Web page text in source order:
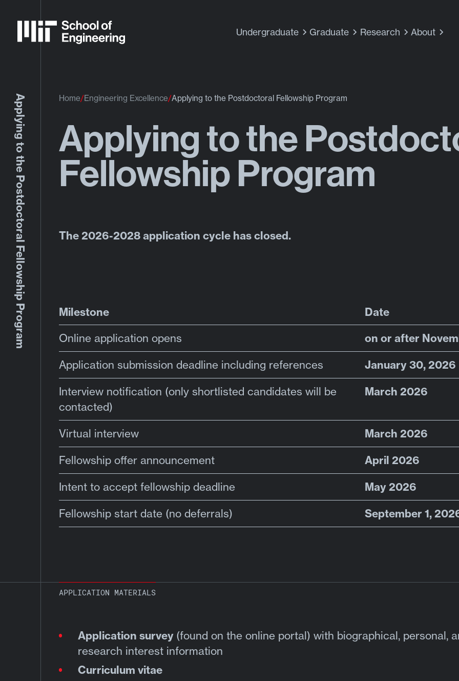
Undergraduate Graduate Research About
Applying to the Postdoctoral Fellowship Program Home Engineering Excellence Applying to the Postdoctoral Fellowship Program
Applying to the
Fellowship Program
The 2026-2028 application cycle has closed.
Milestone Date
Online application opens on or after
Application submission deadline including references January 30, 2026
Interview notification (only shortlisted candidates will be
contacted)
March 2026
Virtual interview March 2026
Fellowship offer announcement April 2026
Intent to accept fellowship deadline May 2026
Fellowship start date (no deferrals) September 1,
APPLICATION MATERIALS
Application survey (found on the online portal) with biographical, personal,
research interest information
Curriculum vitae